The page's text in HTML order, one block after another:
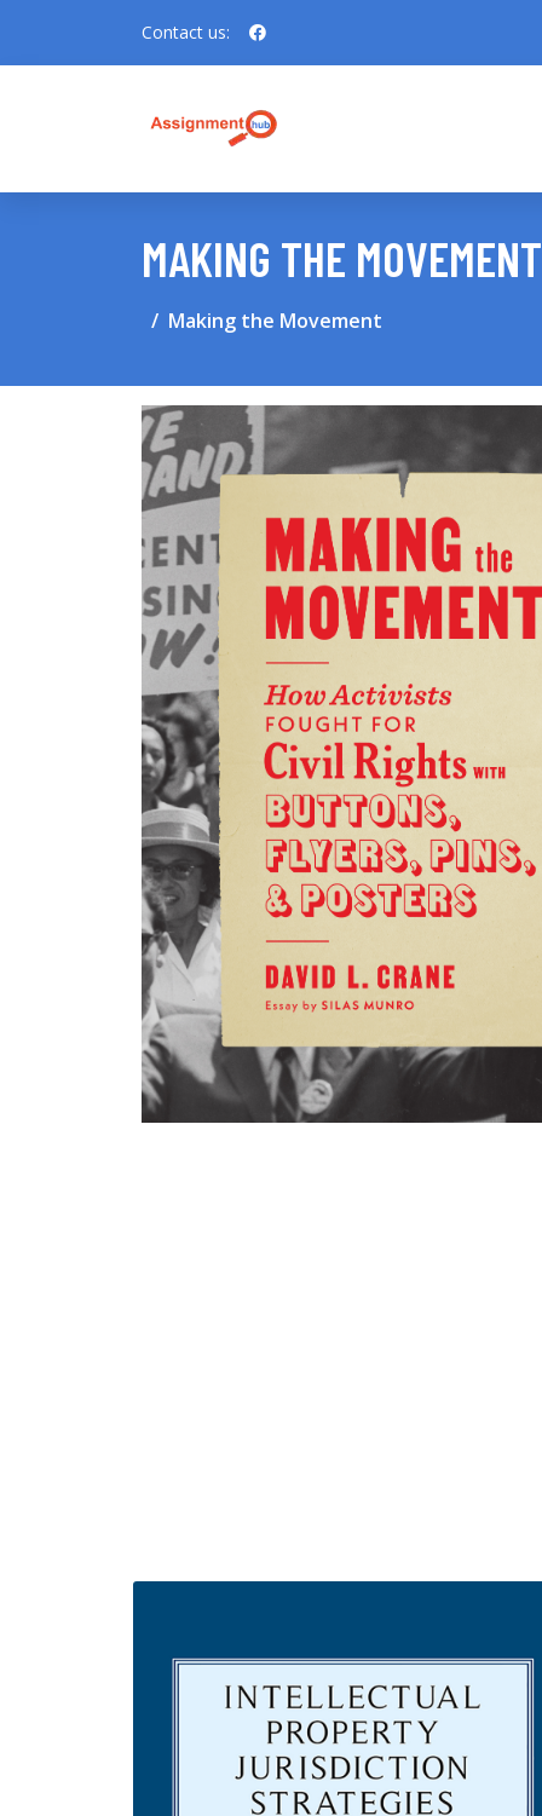
Contact us:
MAKING THE MOVEMENT
Making the Movement